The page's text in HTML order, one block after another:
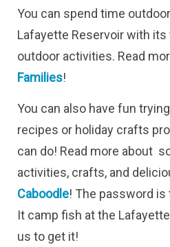
You can spend time
Lafayette Reservoir with its
outdoor activities. Read
Families!
You can also have fun
recipes or holiday crafts
can do! Read more about
activities, crafts, and
Caboodle! The password
It camp fish at the
us to get it!